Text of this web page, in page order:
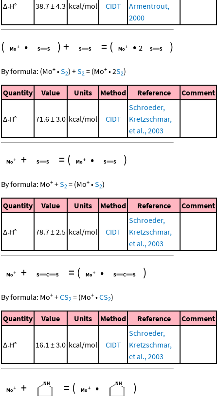
ΔrH° 38.7 ± 4.3 kcal/mol CIDT
Armentrout,
2000
( • )+ = ( • 2 )
By formula: (Mo+ •S2) +S2 = (Mo+ •2S2)
Quantity Value Units Method Reference Comment
ΔrH° 71.6 ± 3.0 kcal/mol CIDT
Schroeder,
Kretzschmar,
et al., 2003
+ = ( • )
By formula: Mo+ +S2 = (Mo+ •S2)
Quantity Value Units Method Reference Comment
ΔrH° 78.7 ± 2.5 kcal/mol CIDT
Schroeder,
Kretzschmar,
et al., 2003
+ = ( • )
By formula: Mo+ +CS2 = (Mo+ •CS2)
Quantity Value Units Method Reference Comment
ΔrH° 16.1 ± 3.0 kcal/mol CIDT
Schroeder,
Kretzschmar,
et al., 2003
+ = ( • )